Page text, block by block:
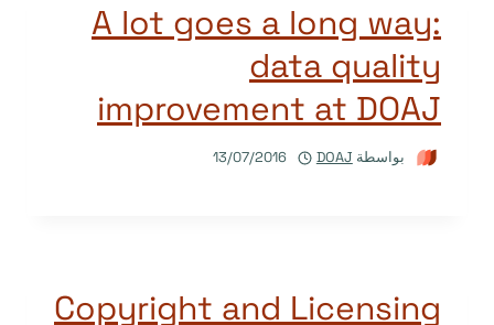
A lot goes a long way:
data quality
improvement at DOAJ
بواسطة DOAJ
13/07/2016
Copyright and Licensing